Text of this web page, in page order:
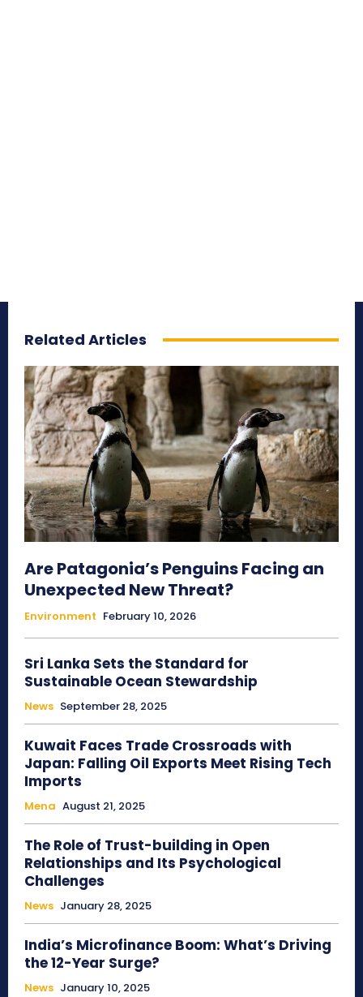
Related Articles
Are Patagonia’s Penguins Facing an
Unexpected New Threat?
Environment February 10, 2026
Sri Lanka Sets the Standard for
Sustainable Ocean Stewardship
News September 28, 2025
Kuwait Faces Trade Crossroads with
Japan: Falling Oil Exports Meet Rising Tech
Imports
Mena August 21, 2025
The Role of Trust-building in Open
Relationships and Its Psychological
Challenges
News January 28, 2025
India’s Microfinance Boom: What’s Driving
the 12-Year Surge?
News January 10, 2025